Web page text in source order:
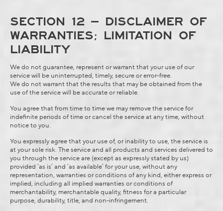
SECTION 12 – DISCLAIMER OF
WARRANTIES; LIMITATION OF
LIABILITY
We do not guarantee, represent or warrant that your use of our
service will be uninterrupted, timely, secure or error-free.
We do not warrant that the results that may be obtained from the
use of the service will be accurate or reliable.
You agree that from time to time we may remove the service for
indefinite periods of time or cancel the service at any time, without
notice to you.
You expressly agree that your use of, or inability to use, the service is
at your sole risk. The service and all products and services delivered to
you through the service are (except as expressly stated by us)
provided ‘as is’ and ‘as available’ for your use, without any
representation, warranties or conditions of any kind, either express or
implied, including all implied warranties or conditions of
merchantability, merchantable quality, fitness for a particular
purpose, durability, title, and non-infringement.